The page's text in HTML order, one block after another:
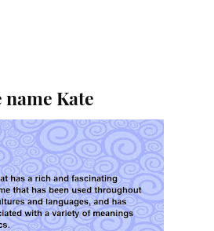
Kate